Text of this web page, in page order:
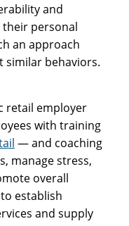
and
their personal
an approach
similar behaviors.
retail employer
with training
— and coaching
manage stress,
overall
establish
and supply